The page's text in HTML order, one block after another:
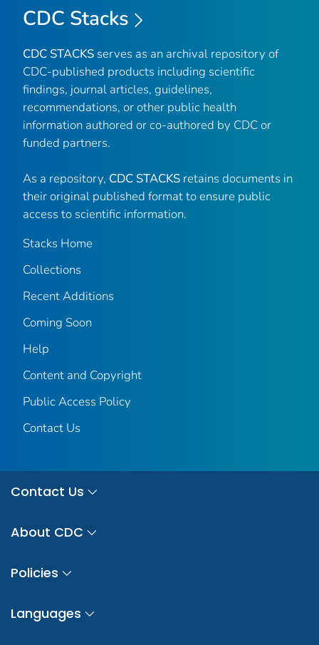
CDC Stacks
CDC STACKS serves as an archival repository of
CDC-published products including scientific
findings, journal articles, guidelines,
recommendations, or other public health
information authored or co-authored by CDC or
funded partners.
As a repository, CDC STACKS retains documents in
their original published format to ensure public
access to scientific information.
Stacks Home
Collections
Recent Additions
Coming Soon
Help
Content and Copyright
Public Access Policy
Contact Us
Contact Us
About CDC
Policies
Languages